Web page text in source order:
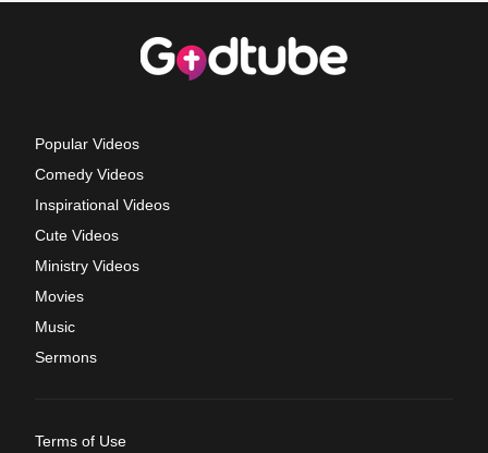
Popular Videos
Comedy Videos
Inspirational Videos
Cute Videos
Ministry Videos
Movies
Music
Sermons
Terms of Use